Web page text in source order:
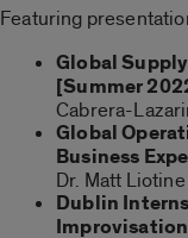
Featuring
Global
[Summer
Cabrera-
Global
Business
Dr. Matt Liotine
Dublin